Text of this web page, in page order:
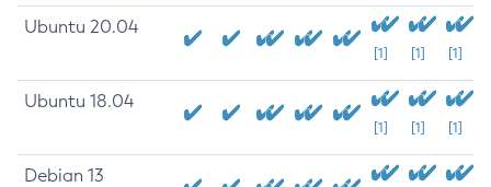
Ubuntu 20.04
[1] [1] [1]
Ubuntu 18.04
[1] [1] [1]
Debian 13